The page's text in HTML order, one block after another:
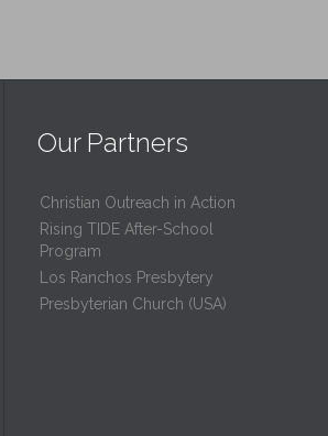
Our Partners
Christian Outreach in Action
Rising TIDE After-School
Program
Los Ranchos Presbytery
Presbyterian Church (USA)